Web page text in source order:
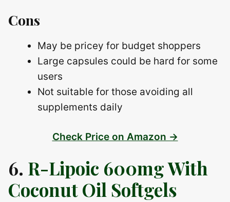
Cons
May be pricey for budget shoppers
Large capsules could be hard for some
users
Not suitable for those avoiding all
supplements daily
Check Price on Amazon →
6. R-Lipoic 600mg With
Coconut Oil Softgels